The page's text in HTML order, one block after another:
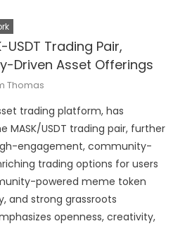
USDT Trading Pair,
Driven Asset Offerings
Thomas
trading platform, has
USDT trading pair, further
engagement, community-
trading options for users
powered meme token
and strong grassroots
openness, creativity,